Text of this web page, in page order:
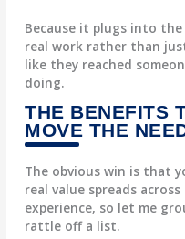
Because it plugs into
real work rather than
like they reached
doing.
THE BENEFITS
MOVE THE
The obvious win is that
real value spreads
experience, so let me
rattle off a list.